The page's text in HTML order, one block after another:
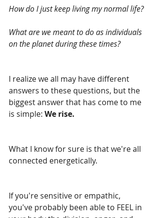
How do I just keep living my normal life?
What are we meant to do as individuals
on the planet during these times?
I realize we all may have different
answers to these questions, but the
biggest answer that has come to me
is simple: We rise.
What I know for sure is that we're all
connected energetically.
If you're sensitive or empathic,
you've probably been able to FEEL in